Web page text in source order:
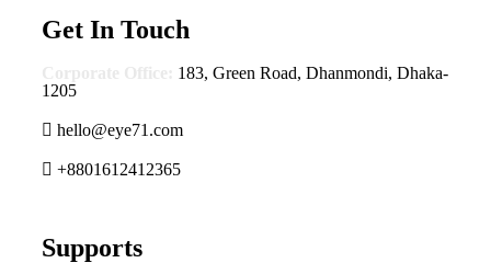
Get In Touch
183, Green Road, Dhanmondi, Dhaka-
1205
hello@eye71.com
+8801612412365
Supports